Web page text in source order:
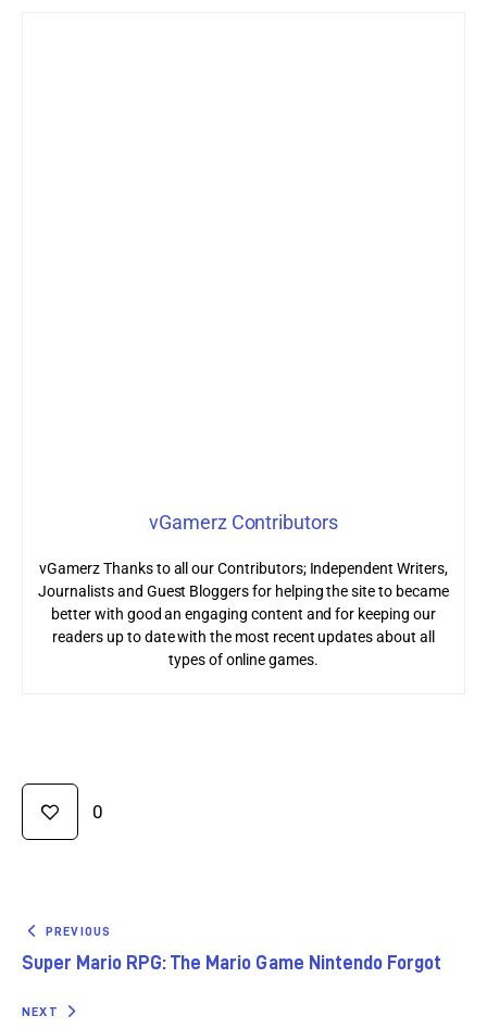
vGamerz Contributors
vGamerz Thanks to all our Contributors; Independent Writers,
Journalists and Guest Bloggers for helping the site to became
better with good an engaging content and for keeping our
readers up to date with the most recent updates about all
types of online games.
0
PREVIOUS
Super Mario RPG: The Mario Game Nintendo Forgot
NEXT